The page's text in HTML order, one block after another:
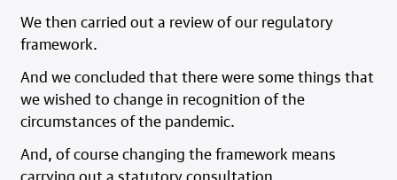
We then carried out a review of our regulatory
framework.
And we concluded that there were some things that
we wished to change in recognition of the
circumstances of the pandemic.
And, of course changing the framework means
carrying out a statutory consultation.